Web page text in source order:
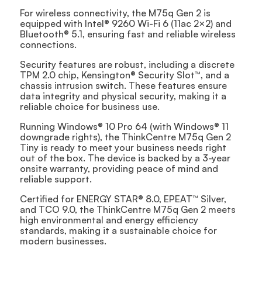
For wireless connectivity, the M75q Gen 2 is
equipped with Intel® 9260 Wi-Fi 6 (11ac 2×2) and
Bluetooth® 5.1, ensuring fast and reliable wireless
connections.
Security features are robust, including a discrete
TPM 2.0 chip, Kensington® Security Slot™, and a
chassis intrusion switch. These features ensure
data integrity and physical security, making it a
reliable choice for business use.
Running Windows® 10 Pro 64 (with Windows® 11
downgrade rights), the ThinkCentre M75q Gen 2
Tiny is ready to meet your business needs right
out of the box. The device is backed by a 3-year
onsite warranty, providing peace of mind and
reliable support.
Certified for ENERGY STAR® 8.0, EPEAT™ Silver,
and TCO 9.0, the ThinkCentre M75q Gen 2 meets
high environmental and energy efficiency
standards, making it a sustainable choice for
modern businesses.